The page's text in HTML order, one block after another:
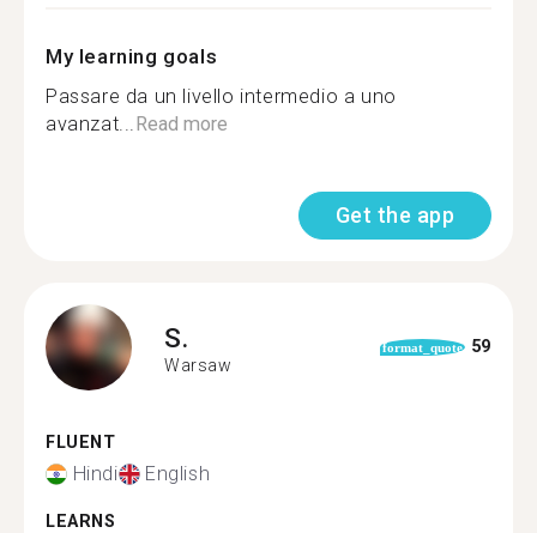
My learning goals
Passare da un livello intermedio a uno
avanzat... Read more
Get the app
S.
Warsaw
format_quote 59
FLUENT
Hindi English
LEARNS